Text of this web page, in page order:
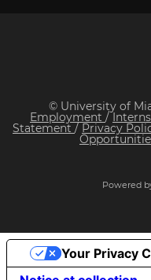
© University of
Employment /
Statement / Privacy
Powered
Your Privacy